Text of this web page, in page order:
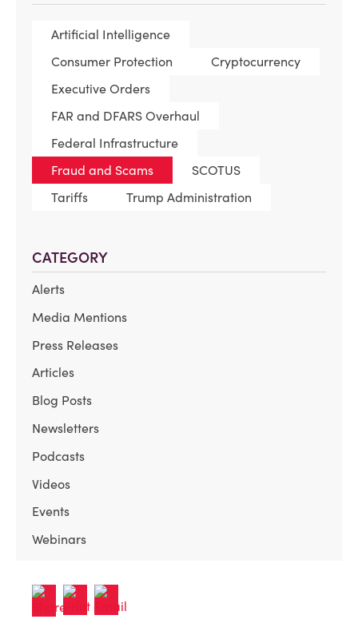
Artificial Intelligence
Consumer Protection
Cryptocurrency
Executive Orders
FAR and DFARS Overhaul
Federal Infrastructure
Fraud and Scams
SCOTUS
Tariffs
Trump Administration
CATEGORY
Alerts
Media Mentions
Press Releases
Articles
Blog Posts
Newsletters
Podcasts
Videos
Events
Webinars